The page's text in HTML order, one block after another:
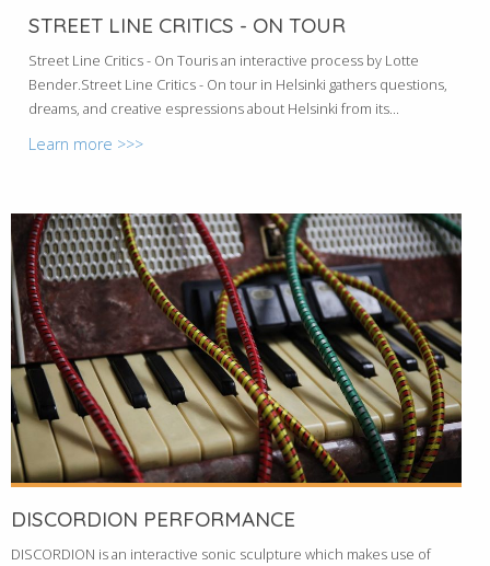
STREET LINE CRITICS - ON TOUR
Street Line Critics - On Touris an interactive process by Lotte
Bender.Street Line Critics - On tour in Helsinki gathers questions,
dreams, and creative espressions about Helsinki from its...
Learn more >>>
DISCORDION PERFORMANCE
DISCORDION is an interactive sonic sculpture which makes use of